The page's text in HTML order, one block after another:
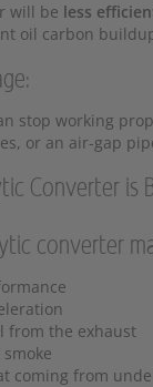
will be less
oil carbon
stop working
or an air-gap
Converter is
converter
from the exhaust
coming from